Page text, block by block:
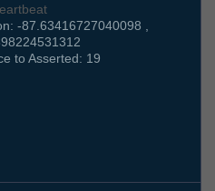
-87.63416727040098 ,
to Asserted: 19